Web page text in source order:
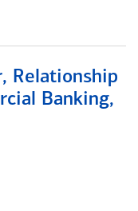
Relationship
Banking,